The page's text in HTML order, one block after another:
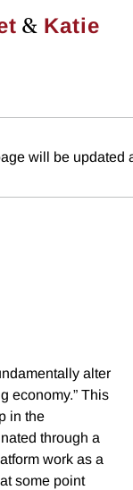
& Katie
will be updated
alter
economy.” This
in the
through a
work as a
some point